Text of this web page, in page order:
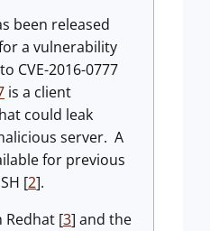
been released
a vulnerability
CVE-2016-0777
is a client
could leak
server. A
for previous
[2].
Redhat [3] and the